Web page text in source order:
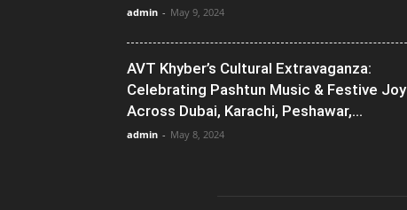
admin - May 9, 2024
AVT Khyber’s Cultural Extravaganza:
Celebrating Pashtun Music & Festive Joy
Across Dubai, Karachi, Peshawar,...
admin - May 8, 2024